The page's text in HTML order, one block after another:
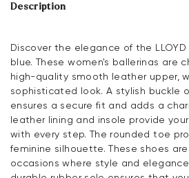
Description
Discover the elegance of the LLOYD
blue. These women's ballerinas are
high-quality smooth leather upper,
sophisticated look. A stylish buckle
ensures a secure fit and adds a
leather lining and insole provide
with every step. The rounded toe
feminine silhouette. These shoes
occasions where style and